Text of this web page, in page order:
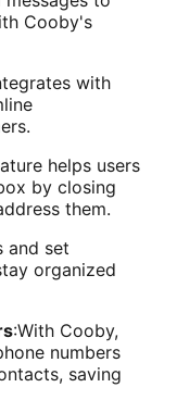
Cooby's
with
helps users
by closing
them.
and set
organized
:With Cooby,
numbers
saving